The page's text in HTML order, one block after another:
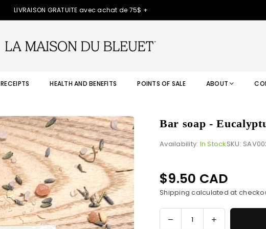
LIVRAISON GRATUITE avec achat de 75$ +
RECEIPTS HEALTH AND BENEFITS POINTS OF SALE ABOUT
Bar soap -
Availability: In StockSKU:
Regular
price
$9.50 CAD
Shipping calculated at
Decrease
Increase